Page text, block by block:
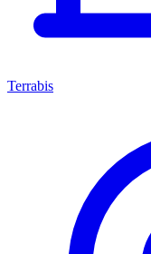
Terrabis